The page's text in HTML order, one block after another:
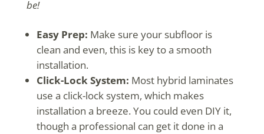
be!
Easy Prep: Make sure your subfloor is
clean and even, this is key to a smooth
installation.
Click-Lock System: Most hybrid laminates
use a click-lock system, which makes
installation a breeze. You could even DIY it,
though a professional can get it done in a